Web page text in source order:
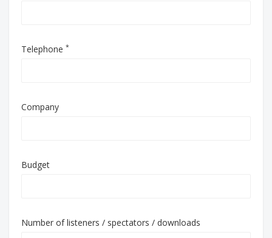
Telephone *
Company
Budget
Number of listeners / spectators / downloads